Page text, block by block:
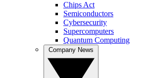
Chips Act
Semiconductors
Cybersecurity
Supercomputers
Quantum Computing